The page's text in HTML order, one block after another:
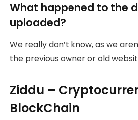
What happened to the
uploaded?
We really don’t know, as we
the previous owner or old
Ziddu –
BlockChain